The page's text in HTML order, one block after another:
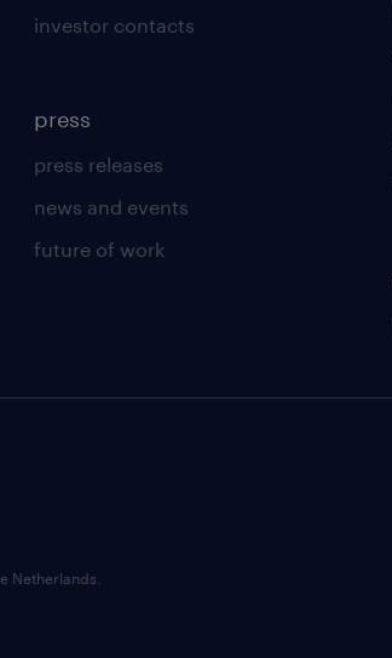
investor contacts
press
press releases
news and events
future of work
Netherlands.